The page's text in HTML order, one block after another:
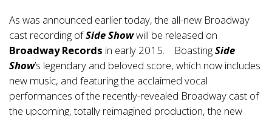
As was announced earlier today, the all-new Broadway
cast recording ofSide Showwill be released on
Broadway Records in early 2015. BoastingSide
Show’s legendary and beloved score, which now includes
new music, and featuring the acclaimed vocal
performances of the recently-revealed Broadway cast of
the upcoming, totally reimagined production, the new